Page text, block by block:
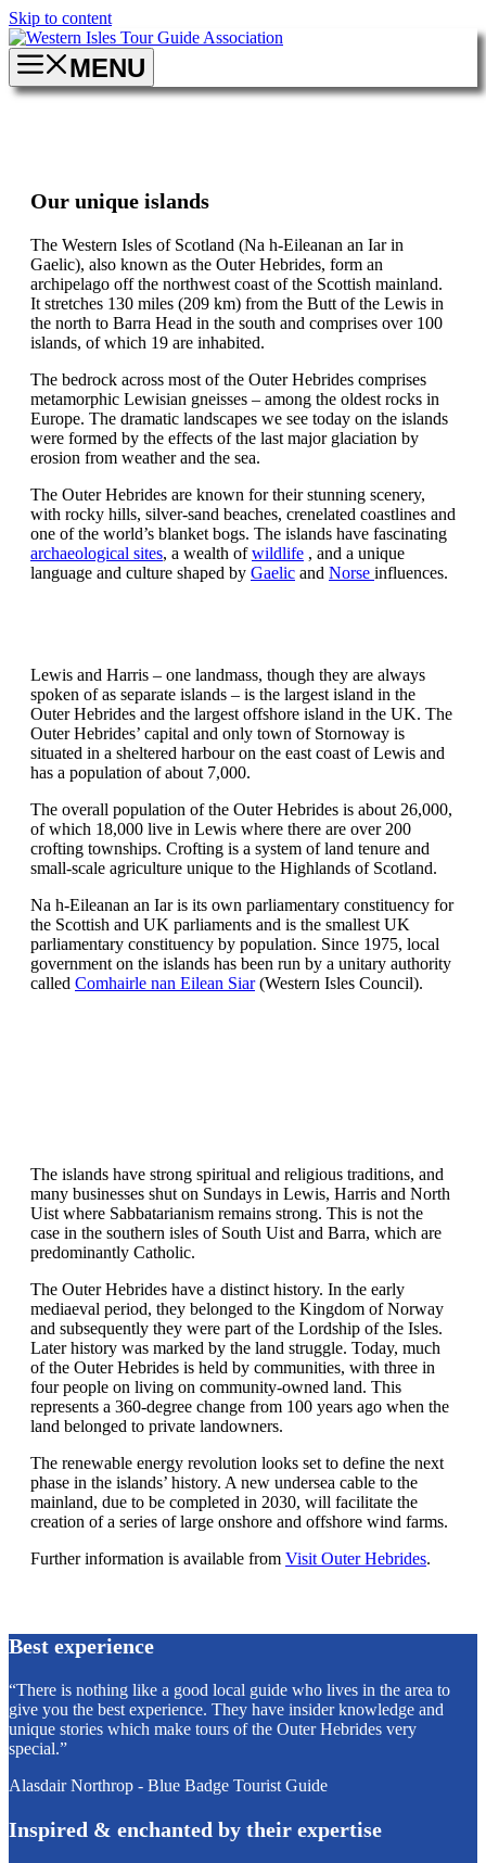
Skip to content
MENU
Our unique islands
The Western Isles of Scotland (Na h-Eileanan an Iar in
Gaelic), also known as the Outer Hebrides, form an
archipelago off the northwest coast of the Scottish mainland.
It stretches 130 miles (209 km) from the Butt of the Lewis in
the north to Barra Head in the south and comprises over 100
islands, of which 19 are inhabited.
The bedrock across most of the Outer Hebrides comprises
metamorphic Lewisian gneisses – among the oldest rocks in
Europe. The dramatic landscapes we see today on the islands
were formed by the effects of the last major glaciation by
erosion from weather and the sea.
The Outer Hebrides are known for their stunning scenery,
with rocky hills, silver-sand beaches, crenelated coastlines and
one of the world’s blanket bogs. The islands have fascinating
archaeological sites, a wealth ofwildlife , and a unique
language and culture shaped by Gaelic and Norse influences.
Lewis and Harris – one landmass, though they are always
spoken of as separate islands – is the largest island in the
Outer Hebrides and the largest offshore island in the UK. The
Outer Hebrides’ capital and only town of Stornoway is
situated in a sheltered harbour on the east coast of Lewis and
has a population of about 7,000.
The overall population of the Outer Hebrides is about 26,000,
of which 18,000 live in Lewis where there are over 200
crofting townships. Crofting is a system of land tenure and
small-scale agriculture unique to the Highlands of Scotland.
Na h-Eileanan an Iar is its own parliamentary constituency for
the Scottish and UK parliaments and is the smallest UK
parliamentary constituency by population. Since 1975, local
government on the islands has been run by a unitary authority
called Comhairle nan Eilean Siar(Western Isles Council).
The islands have strong spiritual and religious traditions, and
many businesses shut on Sundays in Lewis, Harris and North
Uist where Sabbatarianism remains strong. This is not the
case in the southern isles of South Uist and Barra, which are
predominantly Catholic.
The Outer Hebrides have a distinct history. In the early
mediaeval period, they belonged to the Kingdom of Norway
and subsequently they were part of the Lordship of the Isles.
Later history was marked by the land struggle. Today, much
of the Outer Hebrides is held by communities, with three in
four people on living on community-owned land. This
represents a 360-degree change from 100 years ago when the
land belonged to private landowners.
The renewable energy revolution looks set to define the next
phase in the islands’ history. A new undersea cable to the
mainland, due to be completed in 2030, will facilitate the
creation of a series of large onshore and offshore wind farms.
Further information is available from Visit Outer Hebrides.
Best experience
“There is nothing like a good local guide who lives in the area to
give you the best experience. They have insider knowledge and
unique stories which make tours of the Outer Hebrides very
special.”
Alasdair Northrop - Blue Badge Tourist Guide
Inspired & enchanted by their expertise